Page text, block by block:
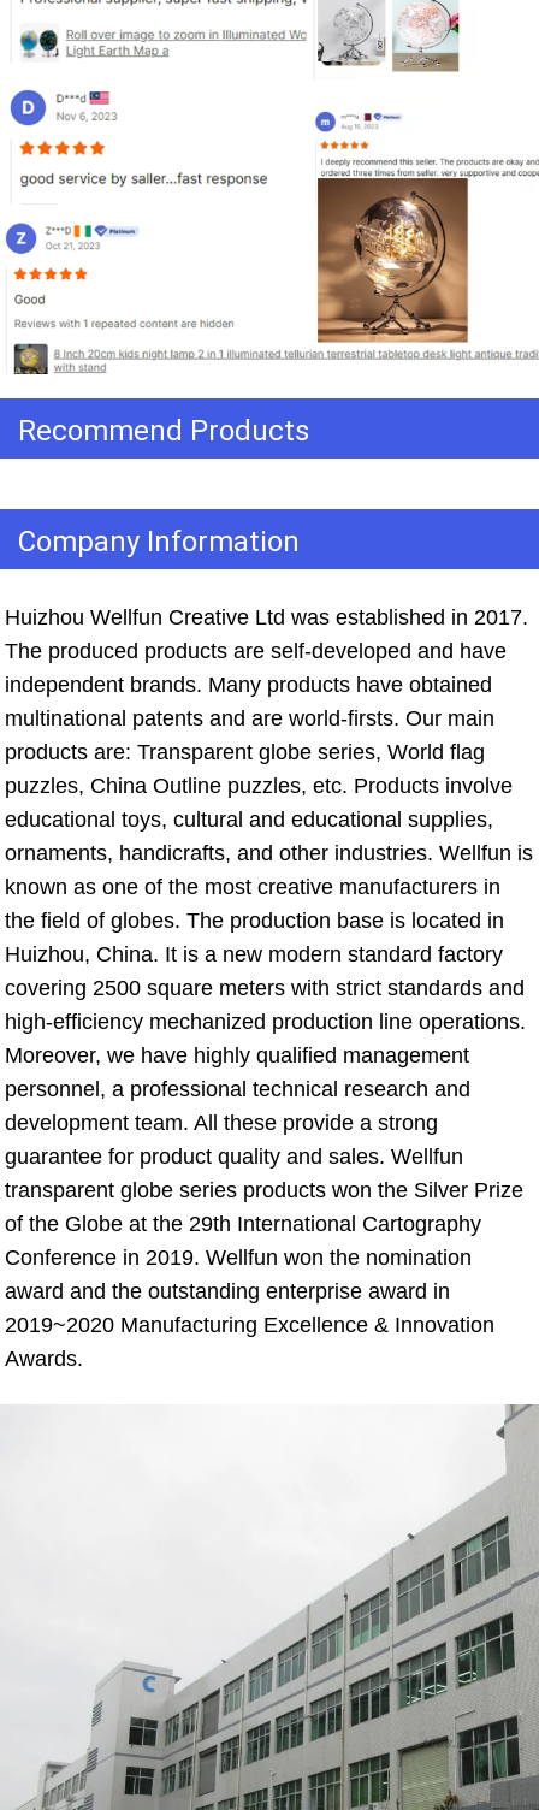
Recommend Products
Company Information
Huizhou Wellfun Creative Ltd was established in 2017.
The produced products are self-developed and have
independent brands. Many products have obtained
multinational patents and are world-firsts. Our main
products are: Transparent globe series, World flag
puzzles, China Outline puzzles, etc. Products involve
educational toys, cultural and educational supplies,
ornaments, handicrafts, and other industries. Wellfun is
known as one of the most creative manufacturers in
the field of globes. The production base is located in
Huizhou, China. It is a new modern standard factory
covering 2500 square meters with strict standards and
high-efficiency mechanized production line operations.
Moreover, we have highly qualified management
personnel, a professional technical research and
development team. All these provide a strong
guarantee for product quality and sales. Wellfun
transparent globe series products won the Silver Prize
of the Globe at the 29th International Cartography
Conference in 2019. Wellfun won the nomination
award and the outstanding enterprise award in
2019~2020 Manufacturing Excellence & Innovation
Awards.